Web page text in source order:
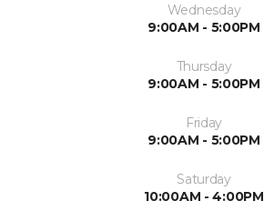
Wednesday
9:00AM - 5:00PM
Thursday
9:00AM - 5:00PM
Friday
9:00AM - 5:00PM
Saturday
10:00AM - 4:00PM